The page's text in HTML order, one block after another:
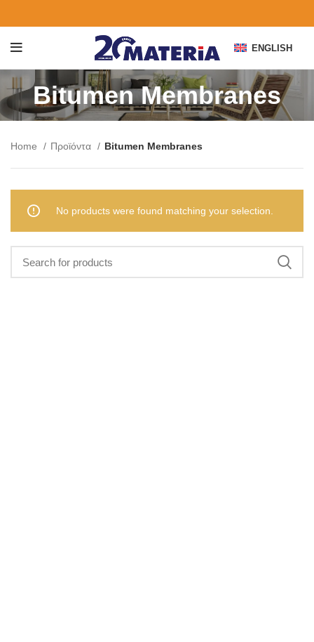
ENGLISH
Bitumen Membranes
Home Προϊόντα Bitumen Membranes
No products were found matching your selection.